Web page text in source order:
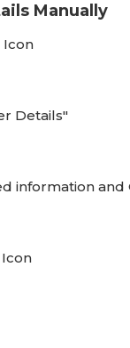
Manually
Details"
information and